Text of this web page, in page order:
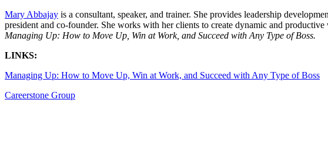
Mary Abbajay is a consultant, speaker, and trainer. She provides leadership
president and co-founder. She works with her clients to create dynamic and
Managing Up: How to Move Up, Win at Work, and Succeed with Any Type of Boss.
LINKS:
Managing Up: How to Move Up, Win at Work, and Succeed with Any Type of Boss
Careerstone Group